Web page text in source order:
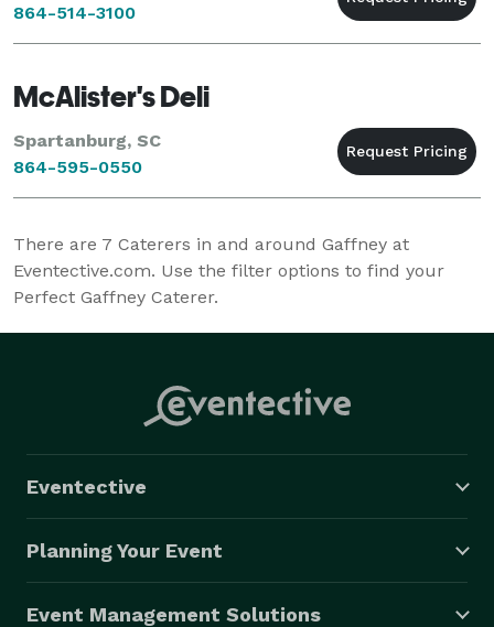
864-514-3100
McAlister's Deli
Spartanburg, SC
864-595-0550
There are 7 Caterers in and around Gaffney at
Eventective.com. Use the filter options to find your
Perfect Gaffney Caterer.
Eventective
Planning Your Event
Event Management Solutions